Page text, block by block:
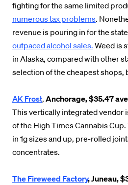
fighting for the same limited
numerous tax problems.
revenue is pouring in for the
outpaced alcohol sales. Weed is
in Alaska, compared with other
selection of the cheapest shops,
AK Frost, Anchorage, $35.47
This vertically integrated vendor
of the High Times Cannabis
in 1g sizes and up, pre-rolled
concentrates.
The Fireweed Factory, Juneau,